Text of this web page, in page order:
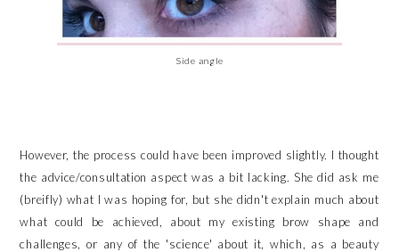
Side angle
However, the process could have been improved slightly. I thought
the advice/consultation aspect was a bit lacking. She did ask me
(breifly) what I was hoping for, but she didn't explain much about
what could be achieved, about my existing brow shape and
challenges, or any of the 'science' about it, which, as a beauty